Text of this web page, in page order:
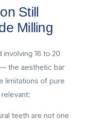
Still
Milling
16 to 20
the aesthetic bar
limitations of pure
teeth are not one